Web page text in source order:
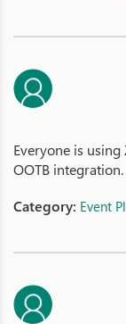
Everyone is
OOTB integration.
Category: Event